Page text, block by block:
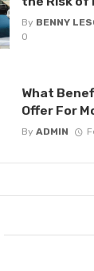
By BENNY
0
What
Offer For
By ADMIN